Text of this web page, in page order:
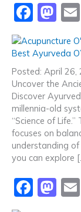
F
c
e
b
o
o
k
M
a
st
o
d
o
n
Best Ayurveda
Posted: April 26,
Uncover the
Discover
millennia-old
“Science of
focuses on
understanding of
you can explore
F
M